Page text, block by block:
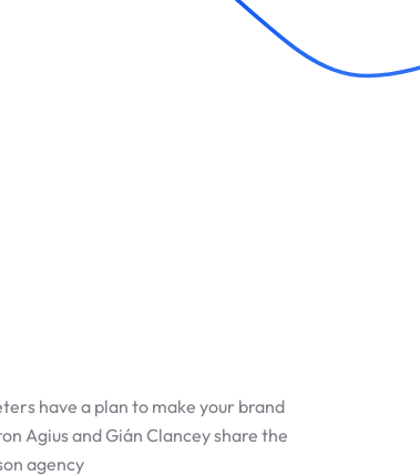
have a plan to make your brand
Agius and Gián Clancey share the
agency